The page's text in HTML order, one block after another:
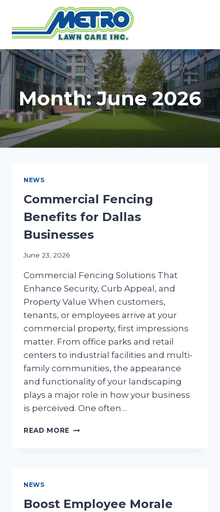
content
Month: June 2026
NEWS
Commercial Fencing
Benefits for Dallas
Businesses
June 23, 2026
Commercial Fencing Solutions That
Enhance Security, Curb Appeal, and
Property Value When customers,
tenants, or employees arrive at your
commercial property, first impressions
matter. From office parks and retail
centers to industrial facilities and multi-
family communities, the appearance
and functionality of your landscaping
plays a major role in how your business
is perceived. One often…
READ MORE COMMERCIAL
NEWS
Boost Employee Morale